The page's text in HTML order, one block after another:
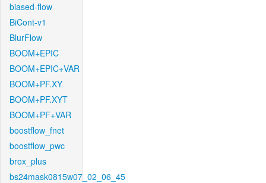
biased-flow
BiCont-v1
BlurFlow
BOOM+EPIC
BOOM+EPIC+VAR
BOOM+PF.XY
BOOM+PF.XYT
BOOM+PF+VAR
boostflow_fnet
boostflow_pwc
brox_plus
bs24mask0815w07_02_06_45